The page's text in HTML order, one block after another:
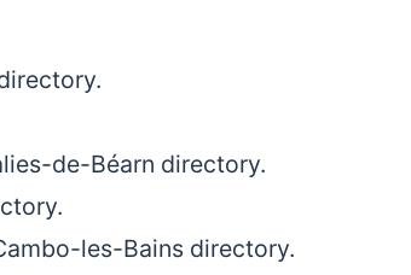
de-Béarn directory.
les-Bains directory.